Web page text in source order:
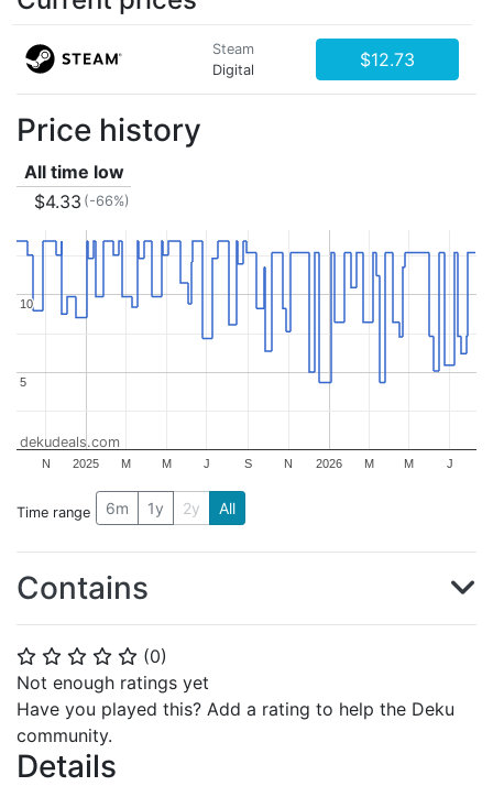
⭐ ⭐ ⭐ ⭐ ⭐ (0)
Not enough ratings yet
Have you played this? Add a rating to help the Deku
community.
Details
Steam
Digital
$12.73
Price history
All time low
$4.33 (-66%)
2025 2026
N M M J S N M M J
5
5
10
10
dekudeals.com
Time range 6m 1y 2y All
Contains